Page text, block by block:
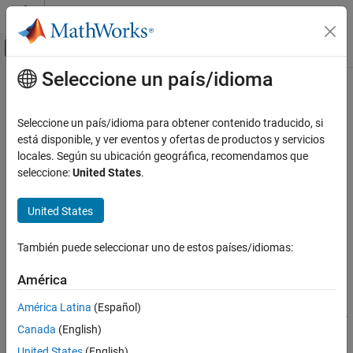
Saltar al contenido
Mostrar/ocultar menú de navegación
Inicio de Documentación
Bioinformatics Toolbox
Microarray Analysis
variableDesc
Description
Input Arguments
Output Arguments
Examples
See Also
Contenido principal
variableDesc
Retrieve or set variable descriptions for samples in MetaData
object
DSVarDescriptions
array containing the variable names and descriptions for samples
from a MetaData object.
Seleccione un país/idioma
Seleccione un país/idioma para obtener contenido traducido, si
está disponible, y ver eventos y ofertas de productos y servicios
locales. Según su ubicación geográfica, recomendamos que
seleccione:United States.
United States
También puede seleccionar uno de estos países/idiomas:
América
América Latina (Español)
Canada (English)